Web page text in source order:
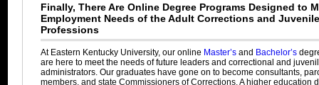
Finally, There Are Online Degree Programs Designed to
Employment Needs of the Adult Corrections and
Professions
At Eastern Kentucky University, our online Master’s and Bachelor’s
are here to meet the needs of future leaders and correctional and
administrators. Our graduates have gone on to become consultants,
members, and state Commissioners of Corrections. A higher education